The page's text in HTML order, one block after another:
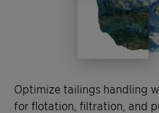
Optimize tailings handling
for flotation, filtration, and